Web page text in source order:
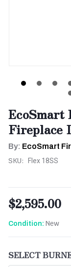
EcoSmart
Fireplace
By: EcoSmart
SKU: Flex 18SS
$2,595.00
Condition: New
SELECT